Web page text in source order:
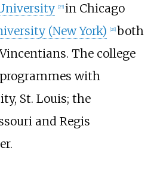
25] in Chicago
(New York) 26] both
The college
with
St. Louis; the
and Regis